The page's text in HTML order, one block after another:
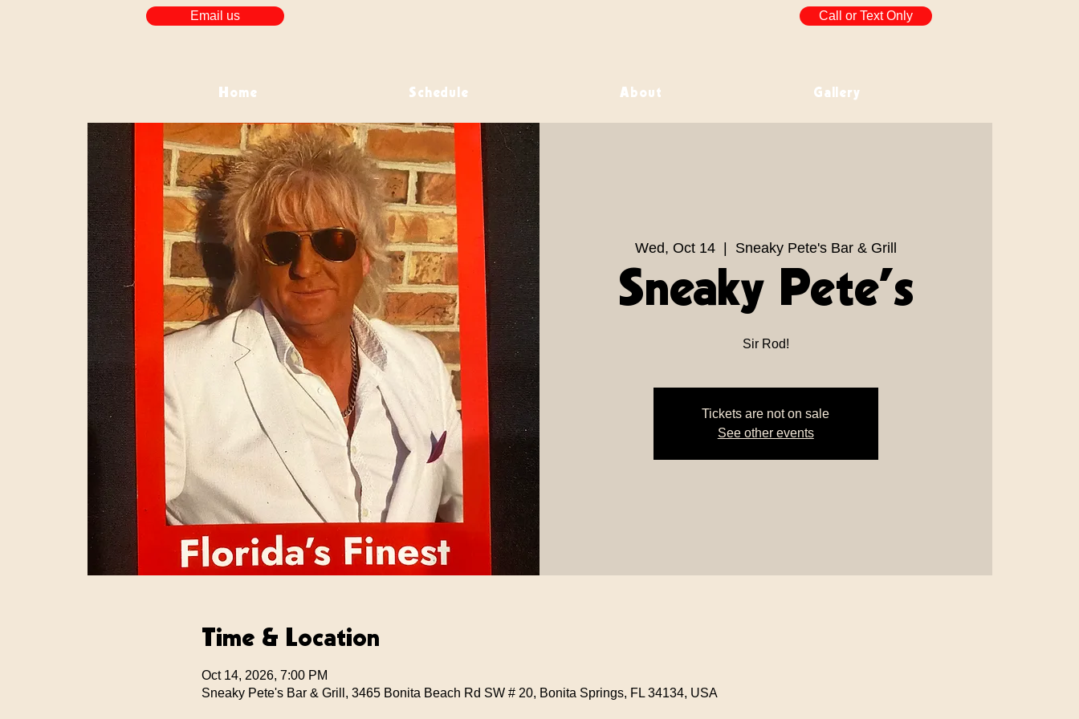
Email us Call or Text Only
Home Schedule About Gallery
Wed, Oct 14
  |
Sneaky Pete's Bar & Grill
Sneaky Pete’s
Sir Rod!
Tickets are not on sale
See other events
Time & Location
Oct 14, 2026, 7:00 PM
Sneaky Pete's Bar & Grill, 3465 Bonita Beach Rd SW # 20, Bonita Springs, FL 34134, USA